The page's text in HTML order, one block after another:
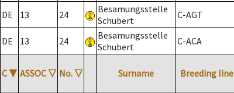
DE 13 24
Besamungsstelle
Schubert
C-AGT
DE 13 24
Besamungsstelle
Schubert
C-ACA
C ▼ ASSOC ▽ No. ▽ Surname Breeding line